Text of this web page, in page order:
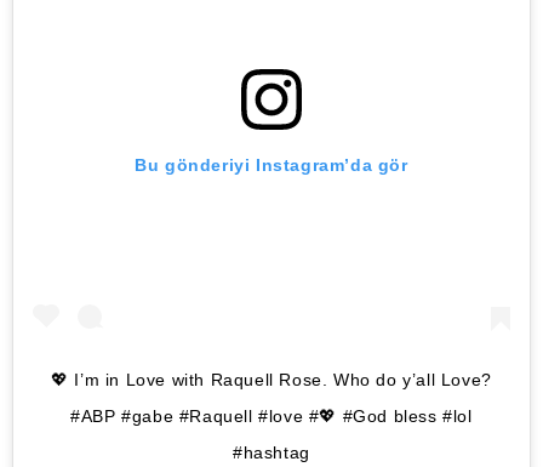
Bu gönderiyi Instagram’da gör
💖 I’m in Love with Raquell Rose. Who do y’all Love?
#ABP #gabe #Raquell #love #💖 #God bless #lol
#hashtag